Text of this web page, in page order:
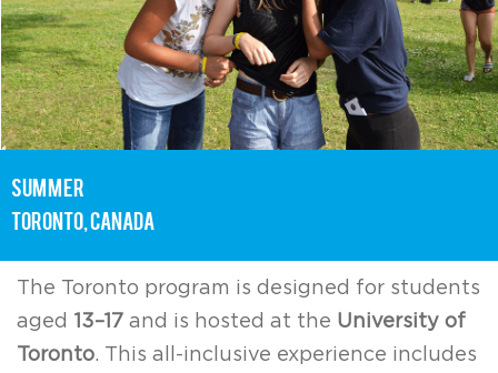
summer
toronto, Canada
The Toronto program is designed for students
aged 13–17 and is hosted at the University of
Toronto. This all-inclusive experience includes